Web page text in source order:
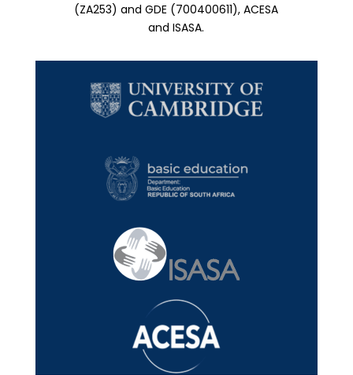
(ZA253) and GDE (700400611), ACESA
and ISASA.